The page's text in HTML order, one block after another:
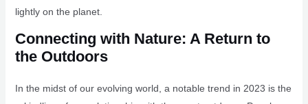
lightly on the planet.
Connecting with Nature: A Return to
the Outdoors
In the midst of our evolving world, a notable trend in 2023 is the